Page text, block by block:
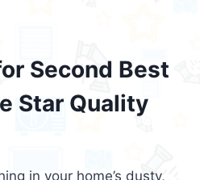
Second Best
Star Quality
in your home’s dusty,